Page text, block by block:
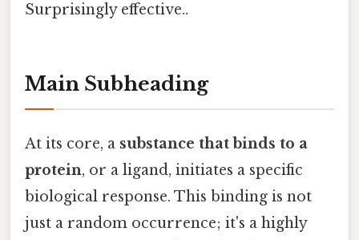
Surprisingly effective..
Main Subheading
At its core, a substance that binds to a
protein, or a ligand, initiates a specific
biological response. This binding is not
just a random occurrence; it's a highly